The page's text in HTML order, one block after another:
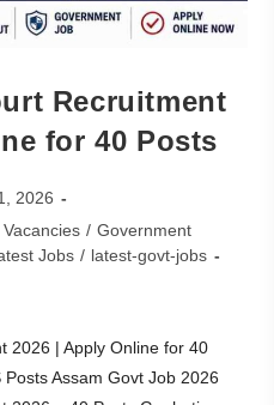
Recruitment
for 40 Posts
2026
/ Government
Jobs / latest-govt-jobs
2026 | Apply Online for 40
Assam Govt Job 2026